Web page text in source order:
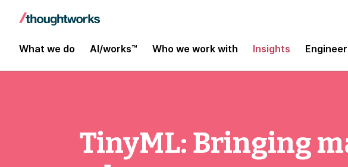
What we do AI/works™ Who we work with Insights
TinyML: Bringing